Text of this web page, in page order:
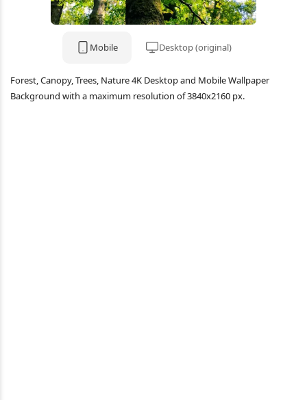
Mobile Desktop (original)
Forest, Canopy, Trees, Nature 4K Desktop and Mobile Wallpaper
Background with a maximum resolution of 3840x2160 px.